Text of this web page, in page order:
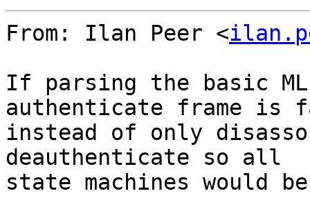
From: Ilan Peer <
If parsing the basic
authenticate frame is
instead of only
deauthenticate so all
state machines would